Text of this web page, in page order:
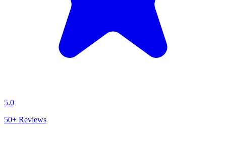
5.0
50+ Reviews